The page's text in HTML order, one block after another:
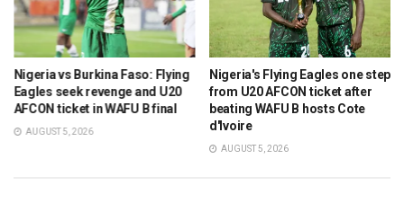
Nigeria vs Burkina Faso: Flying
Eagles seek revenge and U20
AFCON ticket in WAFU B final
AUGUST 5, 2026
Nigeria's Flying Eagles one step
from U20 AFCON ticket after
beating WAFU B hosts Cote
d'Ivoire
AUGUST 5, 2026